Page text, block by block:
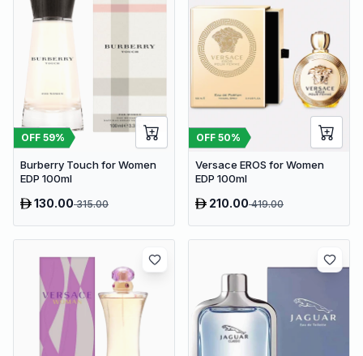
OFF 59%
Burberry Touch for Women
EDP 100ml
130.00315.00
OFF 50%
Versace EROS for Women
EDP 100ml
210.00419.00